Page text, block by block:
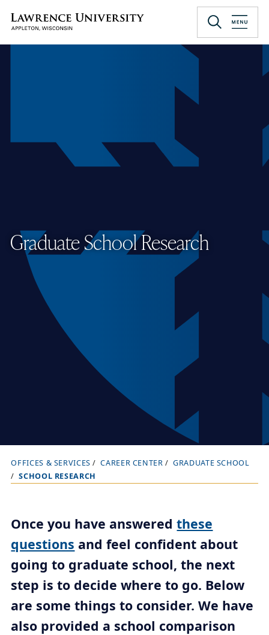
main
Lawrence University
Graduate School Research
B
r
a
c
r
u
m
b
OFFICES & SERVICES CAREER CENTER
GRADUATE SCHOOL
SCHOOL RESEARCH
Once you have answeredthese
questions and feel confident about
going to graduate school, the next
step is to decide where to go. Below
are some things to consider. We have
also provided a school comparison